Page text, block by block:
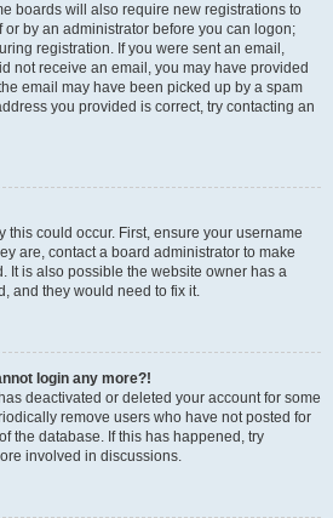
boards will also require new registrations to
or by an administrator before you can logon;
registration. If you were sent an email,
not receive an email, you may have provided
email may have been picked up by a spam
you provided is correct, try contacting an
this could occur. First, ensure your username
are, contact a board administrator to make
It is also possible the website owner has a
and they would need to fix it.
login any more?!
deactivated or deleted your account for some
remove users who have not posted for
the database. If this has happened, try
involved in discussions.